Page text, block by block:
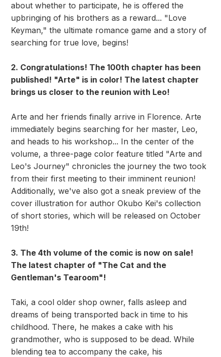
about whether to participate, he is offered the
upbringing of his brothers as a reward... "Love
Keyman," the ultimate romance game and a story of
searching for true love, begins!
2. Congratulations! The 100th chapter has been
published! "Arte" is in color! The latest chapter
brings us closer to the reunion with Leo!
Arte and her friends finally arrive in Florence. Arte
immediately begins searching for her master, Leo,
and heads to his workshop... In the center of the
volume, a three-page color feature titled "Arte and
Leo's Journey" chronicles the journey the two took
from their first meeting to their imminent reunion!
Additionally, we've also got a sneak preview of the
cover illustration for author Okubo Kei's collection
of short stories, which will be released on October
19th!
3. The 4th volume of the comic is now on sale!
The latest chapter of "The Cat and the
Gentleman's Tearoom"!
Taki, a cool older shop owner, falls asleep and
dreams of being transported back in time to his
childhood. There, he makes a cake with his
grandmother, who is supposed to be dead. While
blending tea to accompany the cake, his